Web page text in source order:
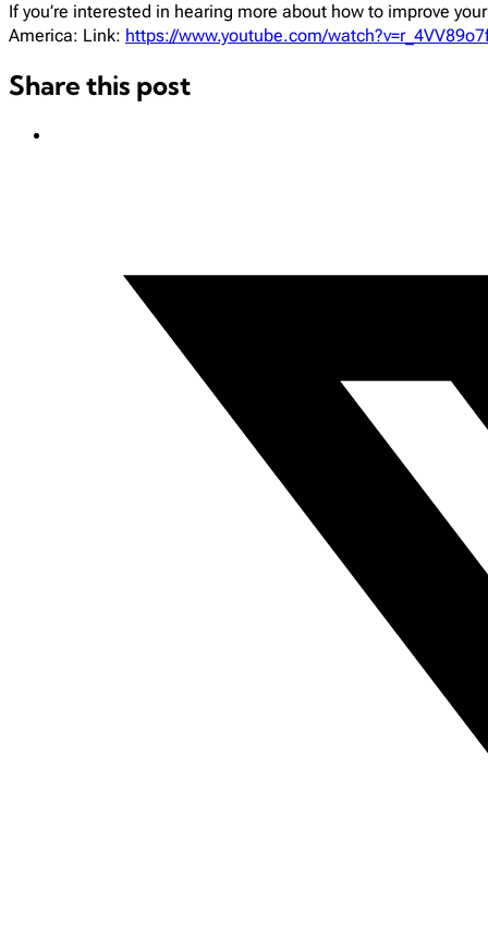
If you’re interested in hearing more about how to improve
America: Link: https://www.youtube.com/
Share this post